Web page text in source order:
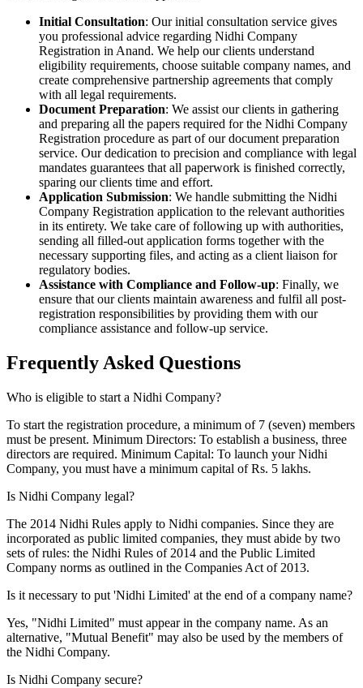
Initial Consultation: Our initial consultation service gives
you professional advice regarding Nidhi Company
Registration in Anand. We help our clients understand
eligibility requirements, choose suitable company names, and
create comprehensive partnership agreements that comply
with all legal requirements.
Document Preparation: We assist our clients in gathering
and preparing all the papers required for the Nidhi Company
Registration procedure as part of our document preparation
service. Our dedication to precision and compliance with legal
mandates guarantees that all paperwork is finished correctly,
sparing our clients time and effort.
Application Submission: We handle submitting the Nidhi
Company Registration application to the relevant authorities
in its entirety. We take care of following up with authorities,
sending all filled-out application forms together with the
necessary supporting files, and acting as a client liaison for
regulatory bodies.
Assistance with Compliance and Follow-up: Finally, we
ensure that our clients maintain awareness and fulfil all post-
registration responsibilities by providing them with our
compliance assistance and follow-up service.
Frequently Asked Questions
Who is eligible to start a Nidhi Company?
To start the registration procedure, a minimum of 7 (seven) members
must be present. Minimum Directors: To establish a business, three
directors are required. Minimum Capital: To launch your Nidhi
Company, you must have a minimum capital of Rs. 5 lakhs.
Is Nidhi Company legal?
The 2014 Nidhi Rules apply to Nidhi companies. Since they are
incorporated as public limited companies, they must abide by two
sets of rules: the Nidhi Rules of 2014 and the Public Limited
Company norms as outlined in the Companies Act of 2013.
Is it necessary to put 'Nidhi Limited' at the end of a company name?
Yes, "Nidhi Limited" must appear in the company name. As an
alternative, "Mutual Benefit" may also be used by the members of
the Nidhi Company.
Is Nidhi Company secure?